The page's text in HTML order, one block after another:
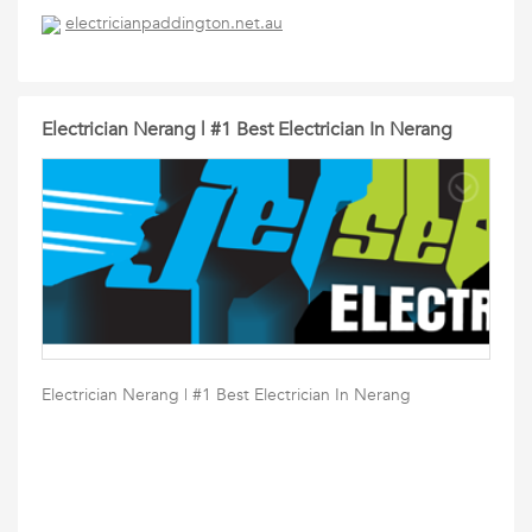
electricianpaddington.net.au
Electrician Nerang | #1 Best Electrician In Nerang
Electrician Nerang | #1 Best Electrician In Nerang